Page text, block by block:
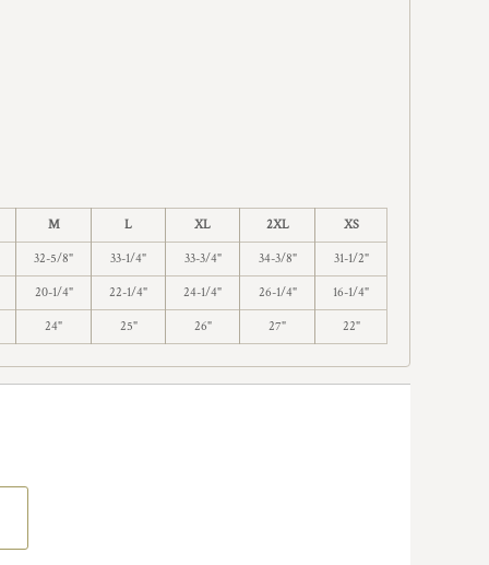
M L XL 2XL XS
32-5/8" 33-1/4" 33-3/4" 34-3/8" 31-1/2"
20-1/4" 22-1/4" 24-1/4" 26-1/4" 16-1/4"
24" 25" 26" 27" 22"